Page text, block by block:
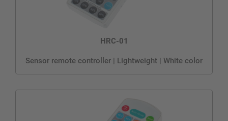
HRC-01
Sensor remote controller | Lightweight | White color